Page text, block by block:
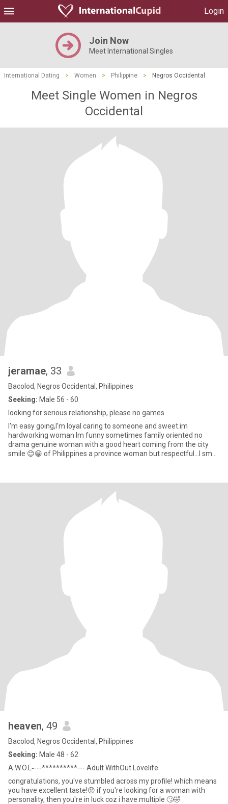
Login
Join Now
Meet International Singles
International Dating > Women > Philippine > Negros Occidental
Meet Single Women in Negros
Occidental
jeramae, 33
Bacolod, Negros Occidental, Philippines
Seeking: Male 56 - 60
looking for serious relationship, please no games
I'm easy going,I'm loyal caring to someone and sweet.im
hardworking woman Im funny sometimes family oriented no
drama genuine woman with a good heart coming from the city
smile 😊😁 of Philippines a province woman but respectful...I small
heaven, 49
Bacolod, Negros Occidental, Philippines
Seeking: Male 48 - 62
A.W.O.L‐---**********--- Adult WithOut Lovelife
congratulations, you've stumbled across my profile! which means
you have excellent taste!😝 if you're looking for a woman with
personality, then you're in luck coz i have multiple 🙄🤣